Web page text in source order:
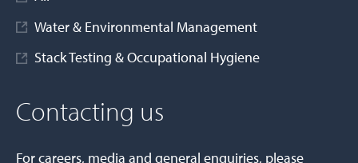
Water & Environmental Management
Stack Testing & Occupational Hygiene
Contacting us
For careers, media and general enquiries, please